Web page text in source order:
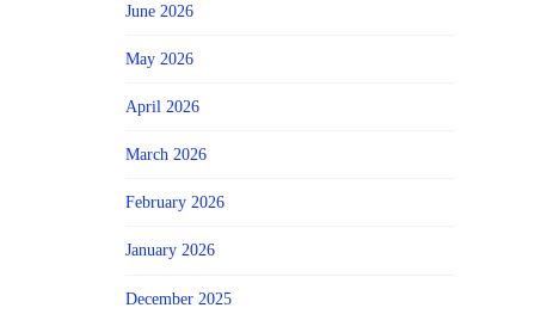
June 2026
May 2026
April 2026
March 2026
February 2026
January 2026
December 2025